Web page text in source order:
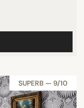
SUPERB — 9/10